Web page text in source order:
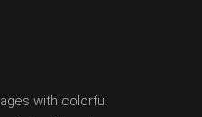
with colorful